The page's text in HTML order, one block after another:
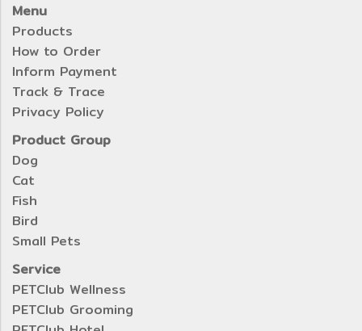
Menu
Products
How to Order
Inform Payment
Track & Trace
Privacy Policy
Product Group
Dog
Cat
Fish
Bird
Small Pets
Service
PETClub Wellness
PETClub Grooming